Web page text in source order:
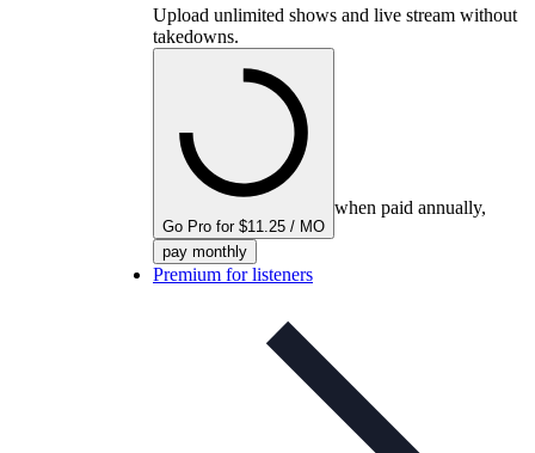
Upload unlimited shows and live stream without
takedowns.
Go Pro for $11.25 / MO
when paid annually,
pay monthly
Premium for listeners